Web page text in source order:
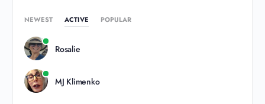
NEWEST ACTIVE POPULAR
Rosalie
MJ Klimenko